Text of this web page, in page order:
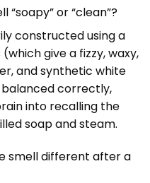
or “clean”?
constructed using a
give a fizzy, waxy,
and synthetic white
balanced correctly,
into recalling the
soap and steam.
smell different after a